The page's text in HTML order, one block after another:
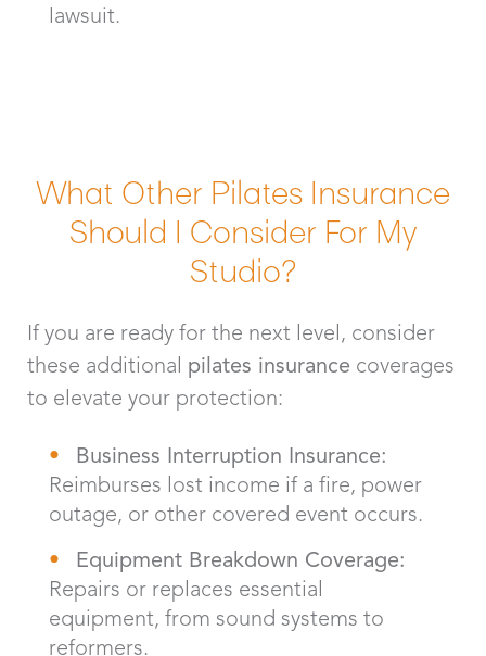
lawsuit.
What Other Pilates Insurance
Should I Consider For My
Studio?
If you are ready for the next level, consider
these additional pilates insurance coverages
to elevate your protection:
Business Interruption Insurance:
Reimburses lost income if a fire, power
outage, or other covered event occurs.
Equipment Breakdown Coverage:
Repairs or replaces essential
equipment, from sound systems to
reformers.